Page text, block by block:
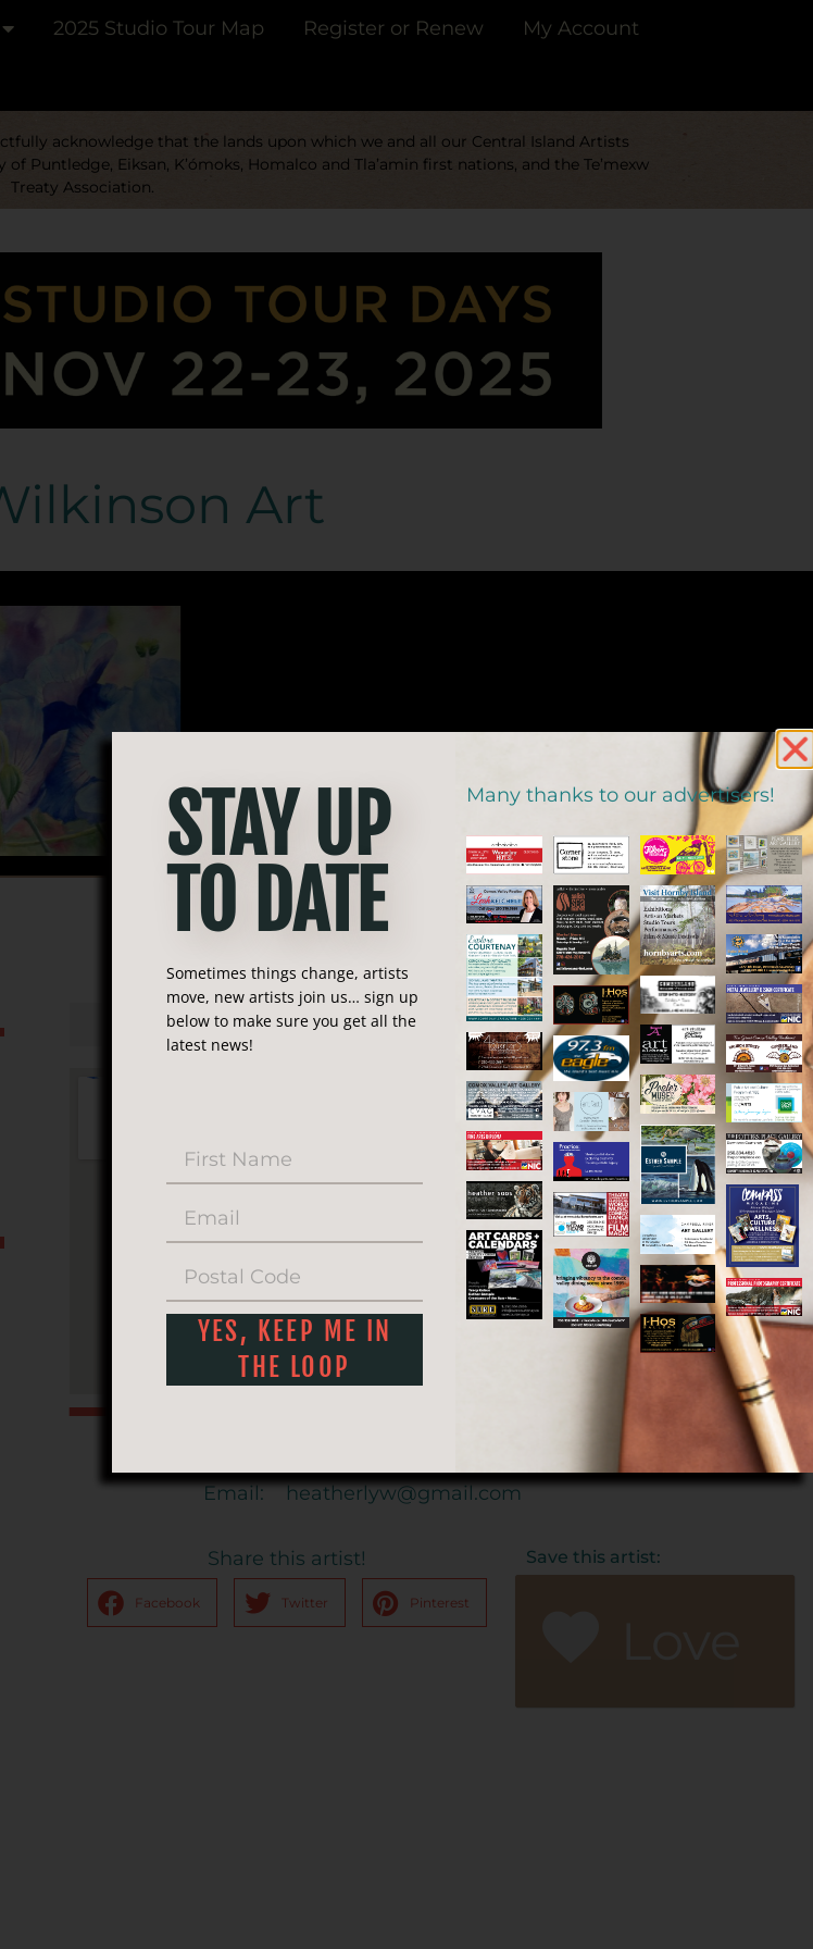
2025 Studio Tour Map Register or Renew My Account
acknowledge that the lands upon which we and all our Central Island Artists
Eiksan, K’ómoks, Homalco and Tla’amin first nations, and the Te’mexw
Treaty Association.
Art
Map #: 13
Email:
heatherlyw@gmail.com
Share this artist!
Facebook Twitter Pinterest
Save this artist:
STAY UP
TO DATE
Sometimes things change, artists
move, new artists join us… sign up
below to make sure you get all the
latest news!
YES, KEEP ME IN
THE LOOP
Many thanks to our advertisers!